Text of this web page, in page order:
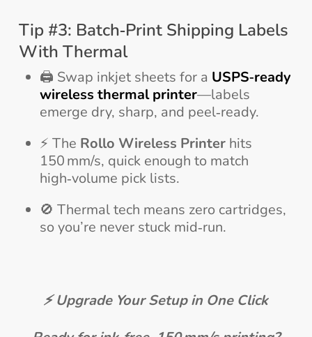
Tip #3: Batch‑Print Shipping Labels
With Thermal
🖨️ Swap inkjet sheets for a USPS‑ready
wireless thermal printer—labels
emerge dry, sharp, and peel‑ready.
⚡ The Rollo Wireless Printerhits
150 mm/s, quick enough to match
high‑volume pick lists.
🚫 Thermal tech means zero cartridges,
so you’re never stuck mid‑run.
⚡ Upgrade Your Setup in One Click